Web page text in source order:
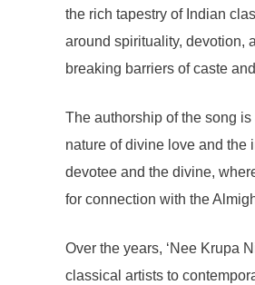
the rich tapestry of Indian
around spirituality, devotion,
breaking barriers of caste
The authorship of the song
nature of divine love and the
devotee and the divine,
for connection with the
Over the years, ‘Nee Krupa
classical artists to